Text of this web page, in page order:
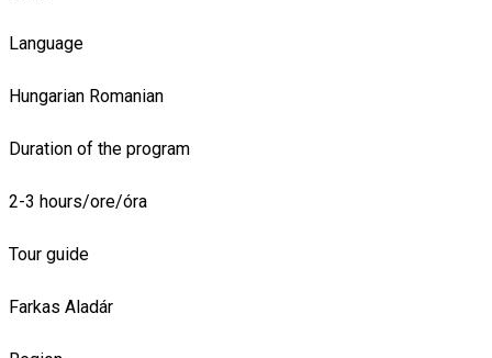
Language
Hungarian Romanian
Duration of the program
2-3 hours/ore/óra
Tour guide
Farkas Aladár